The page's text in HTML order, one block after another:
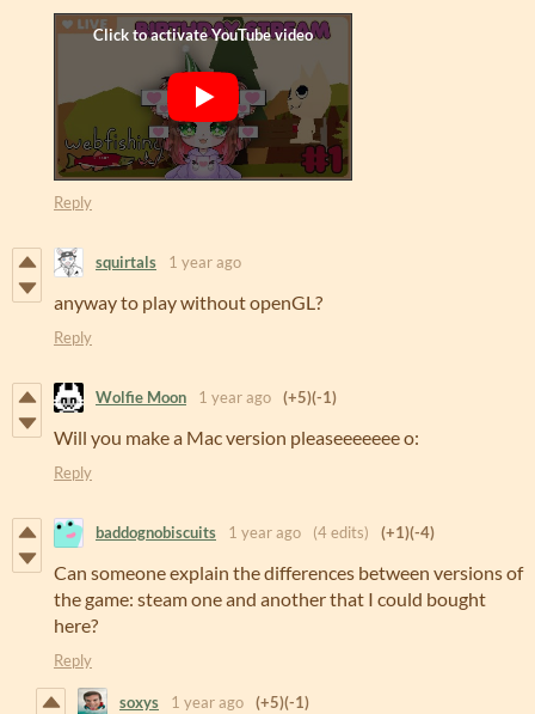
Reply
squirtals 1 year ago
anyway to play without openGL?
Reply
Wolfie Moon 1 year ago (+5)(-1)
Will you make a Mac version pleaseeeeeee o:
Reply
baddognobiscuits 1 year ago (4 edits) (+1)(-4)
Can someone explain the differences between versions of
the game: steam one and another that I could bought
here?
Reply
soxys 1 year ago (+5)(-1)